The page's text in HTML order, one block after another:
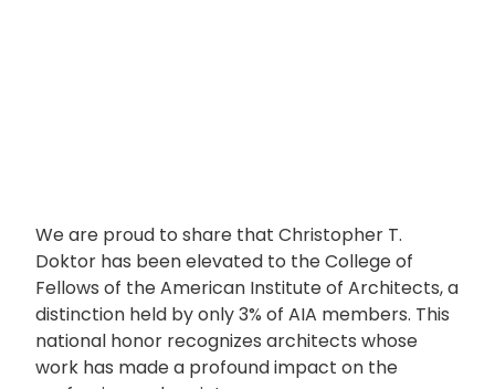
We are proud to share that Christopher T.
Doktor has been elevated to the College of
Fellows of the American Institute of Architects, a
distinction held by only 3% of AIA members. This
national honor recognizes architects whose
work has made a profound impact on the